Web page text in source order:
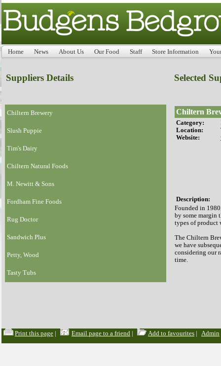
Home News About Us Our Food Staff Store Information
Suppliers Details
Chiltern Brewery
Slush Puppie
Tim's Dairy
Chiltern Natural Foods
M. Newitt & Sons
Fordham Fine Foods
Rug Doctor
Sandwich Plus
Petty, Wood
Tasty Tubs
Selected
Chiltern
Category:
Location:
Website:
Description:
Founded in
by some margin
types of product
The Chiltern
we have
considering our
time.
Print this page Email page to a friend Add to favourites Admin